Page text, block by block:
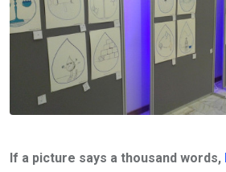
If a picture says a thousand words,